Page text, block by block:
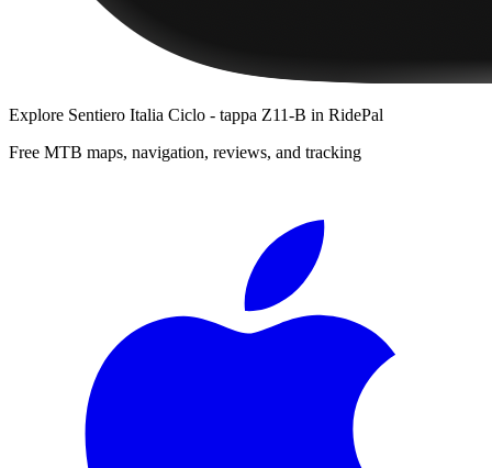
Explore Sentiero Italia Ciclo - tappa Z11-B in RidePal
Free MTB maps, navigation, reviews, and tracking